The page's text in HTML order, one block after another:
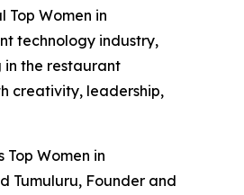
Top Women in
technology industry,
in the restaurant
creativity, leadership,
Women in
Tumuluru, Founder and